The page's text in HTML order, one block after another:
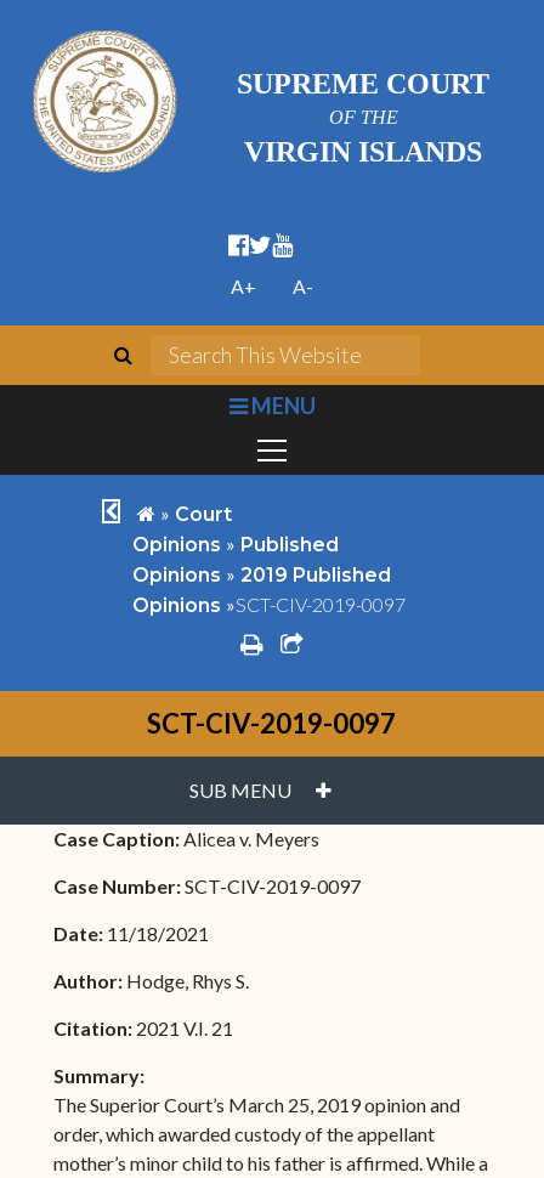
SUPREME COURT
OF THE
VIRGIN ISLANDS
facebook official
twitter
youtube
A+ A-
search
bars
MENU
chevron left
home
» Court
Opinions » Published
Opinions » 2019 Published
Opinions »SCT-CIV-2019-0097
printshare square o
SCT-CIV-2019-0097
SUB MENU PLUS
Case Caption:Alicea v. Meyers
Case Number:SCT-CIV-2019-0097
Date: 11/18/2021
Author: Hodge, Rhys S.
Citation: 2021 V.I. 21
Summary:
The Superior Court’s March 25, 2019 opinion and
order, which awarded custody of the appellant
mother’s minor child to his father is affirmed. While a